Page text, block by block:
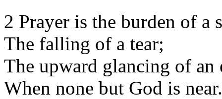
2 Prayer is the burden of a
The falling of a tear;
The upward glancing of an
When none but God is near.